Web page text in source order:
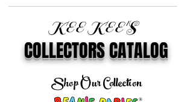
KEE KEE'S
COLLECTORS CATALOG
Shop Our Collection